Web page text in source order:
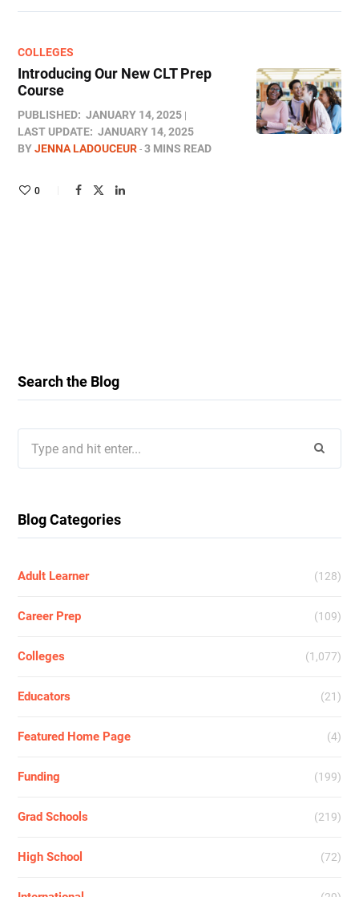
COLLEGES
Introducing Our New CLT Prep
Course
PUBLISHED: JANUARY 14, 2025
LAST UPDATE: JANUARY 14, 2025
BYJENNA LADOUCEUR 3 MINS READ
0
Search the Blog
for:
Blog Categories
Adult Learner (128)
Career Prep (109)
Colleges (1,077)
Educators (21)
Featured Home Page (4)
Funding (199)
Grad Schools (219)
High School (72)